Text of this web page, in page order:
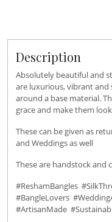
Description
Absolutely beautiful and
are luxurious, vibrant and
around a base material.
grace and make them
These can be given as
and Weddings as well
These are handstock and
#ReshamBangles
#BangleLovers
#ArtisanMade